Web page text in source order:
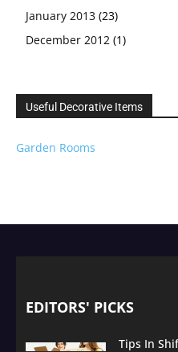
January 2013 (23)
December 2012 (1)
Useful Decorative Items
Garden Rooms
EDITORS' PICKS
Tips In